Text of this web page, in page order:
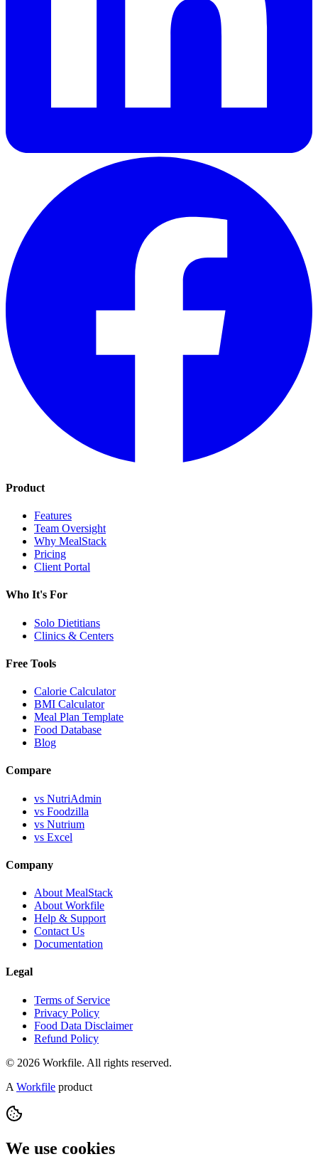
Product
Features
Team Oversight
Why MealStack
Pricing
Client Portal
Who It's For
Solo Dietitians
Clinics & Centers
Free Tools
Calorie Calculator
BMI Calculator
Meal Plan Template
Food Database
Blog
Compare
vs NutriAdmin
vs Foodzilla
vs Nutrium
vs Excel
Company
About MealStack
About Workfile
Help & Support
Contact Us
Documentation
Legal
Terms of Service
Privacy Policy
Food Data Disclaimer
Refund Policy
© 2026 Workfile. All rights reserved.
A Workfile product
We use cookies